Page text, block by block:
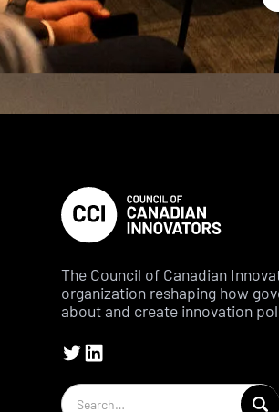
The Council of Canadian
organization reshaping how
about and create innovation